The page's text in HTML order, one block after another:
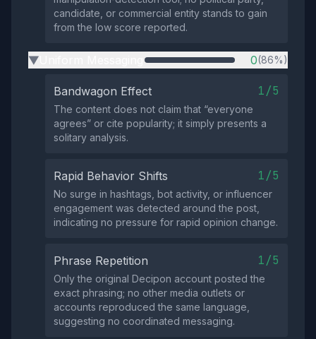
candidate, or commercial entity stands to gain
from the low score reported.
▶ 0(86%)
Bandwagon Effect 1/5
The content does not claim that “everyone
agrees” or cite popularity; it simply presents a
solitary analysis.
Rapid Behavior Shifts 1/5
No surge in hashtags, bot activity, or influencer
engagement was detected around the post,
indicating no pressure for rapid opinion change.
Phrase Repetition 1/5
Only the original Decipon account posted the
exact phrasing; no other media outlets or
accounts reproduced the same language,
suggesting no coordinated messaging.